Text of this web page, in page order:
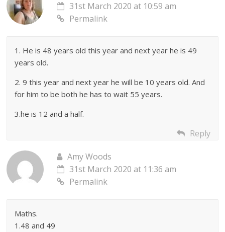
31st March 2020 at 10:59 am
Permalink
1. He is 48 years old this year and next year he is 49
years old.
2. 9 this year and next year he will be 10 years old. And
for him to be both he has to wait 55 years.
3.he is 12 and a half.
Reply
Amy Woods
31st March 2020 at 11:36 am
Permalink
Maths.
1.48 and 49